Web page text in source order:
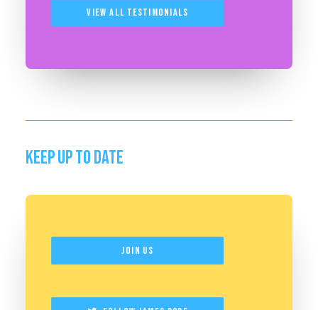
View All Testimonials
KEEP UP TO DATE
Join Us